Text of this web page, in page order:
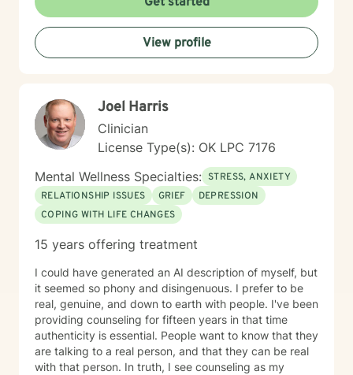
seeking support for a specific issue or looking to build
a stronger sense of self, I’m here to walk alongside you
on your journey. Let’s work together to create the life
you envision.
View profile
Joel Harris
Clinician
License Type(s): OK LPC 7176
Mental Wellness Specialties: STRESS, ANXIETY
RELATIONSHIP ISSUES
GRIEF
DEPRESSION
COPING WITH LIFE CHANGES
15 years offering treatment
I could have generated an AI description of myself, but
it seemed so phony and disingenuous. I prefer to be
real, genuine, and down to earth with people. I've been
providing counseling for fifteen years in that time
authenticity is essential. People want to know that they
are talking to a real person, and that they can be real
with that person. In truth, I see counseling as my